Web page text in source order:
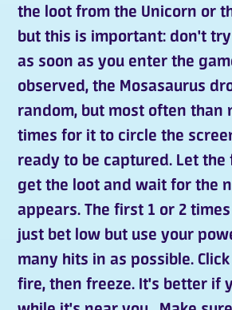
the loot from the Unicorn or
but this is important: don't
as soon as you enter the
observed, the Mosasaurus
random, but most often than
times for it to circle the
ready to be captured. Let
get the loot and wait for the
appears. The first 1 or 2
just bet low but use your
many hits in as possible.
fire, then freeze. It's better if